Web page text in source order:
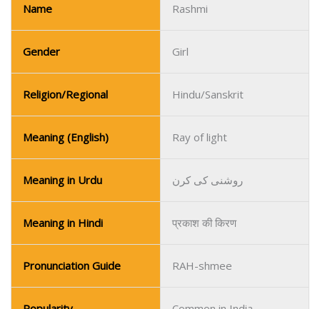
Name Rashmi
Gender Girl
Religion/Regional Hindu/Sanskrit
Meaning (English) Ray of light
Meaning in Urdu روشنی کی کرن
Meaning in Hindi प्रकाश की किरण
Pronunciation Guide RAH-shmee